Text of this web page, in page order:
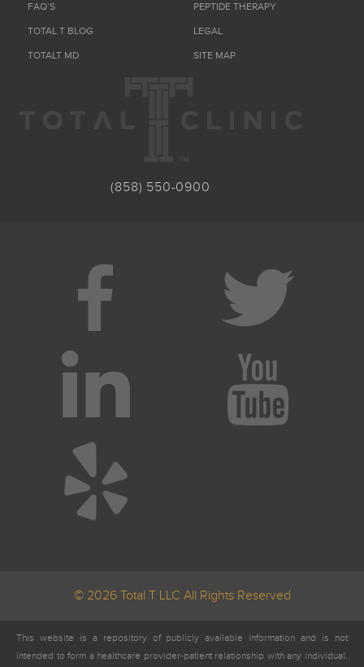
FAQ’S
TOTAL T BLOG
TOTALT MD
PEPTIDE THERAPY
LEGAL
SITE MAP
(858) 550-0900
© 2026 Total T LLC All Rights Reserved
This website is a repository of publicly available information and is not
intended to form a healthcare provider-patient relationship with any individual.